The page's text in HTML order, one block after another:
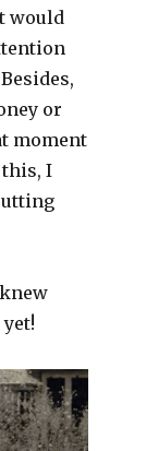
would
or
moment
this, I